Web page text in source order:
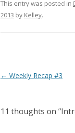
This entry was posted in
2013 by Kelley.
Post navigation
← Weekly Recap #3
11 thoughts on “